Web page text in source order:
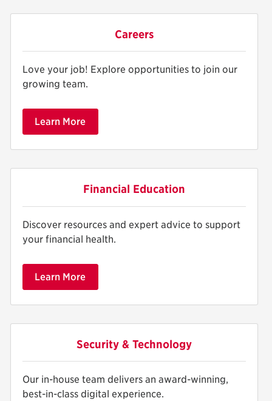
Careers
Love your job! Explore opportunities to join our
growing team.
Learn More
Financial Education
Discover resources and expert advice to support
your financial health.
Learn More
Security & Technology
Our in-house team delivers an award-winning,
best-in-class digital experience.